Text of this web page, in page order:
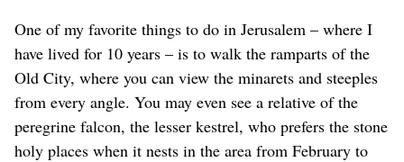
One of my favorite things to do in Jerusalem – where I
have lived for 10 years – is to walk the ramparts of the
Old City, where you can view the minarets and steeples
from every angle. You may even see a relative of the
peregrine falcon, the lesser kestrel, who prefers the stone
holy places when it nests in the area from February to